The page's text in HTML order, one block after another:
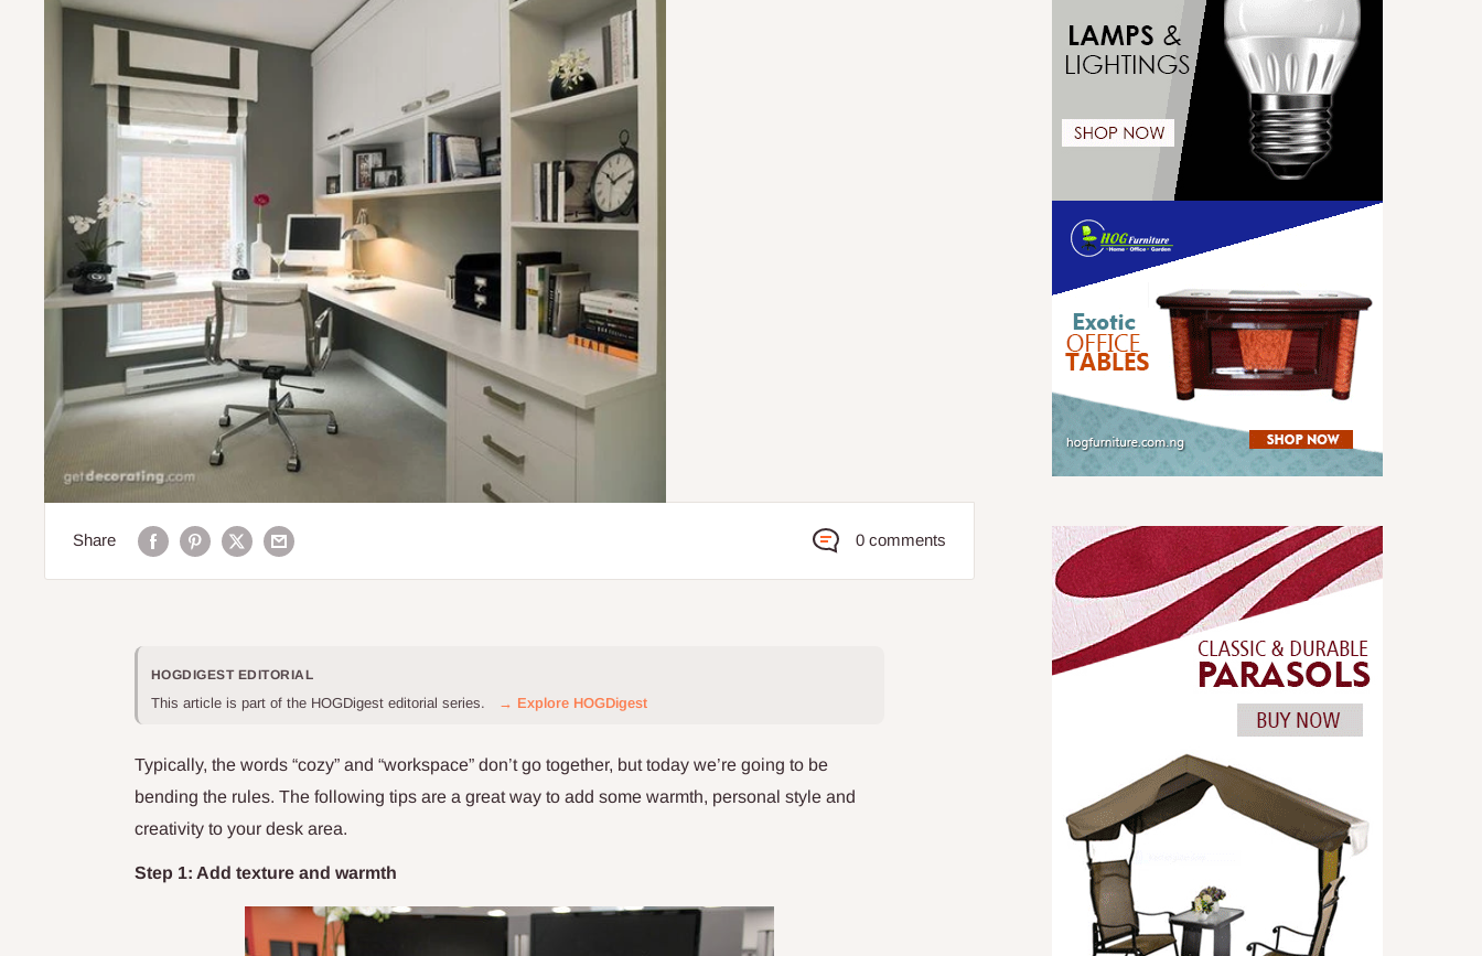
Share 0 comments
HOGDIGEST EDITORIAL
This article is part of the HOGDigest editorial series. → Explore HOGDigest
Typically, the words “cozy” and “workspace” don’t go together, but today we’re going to be
bending the rules. The following tips are a great way to add some warmth, personal style and
creativity to your desk area.
Step 1: Add texture and warmth